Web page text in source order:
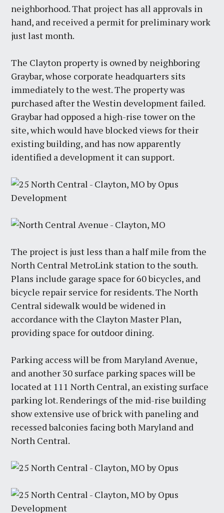
neighborhood. That project has all approvals in
hand, and received a permit for preliminary work
just last month.
The Clayton property is owned by neighboring
Graybar, whose corporate headquarters sits
immediately to the west. The property was
purchased after the Westin development failed.
Graybar had opposed a high-rise tower on the
site, which would have blocked views for their
existing building, and has now apparently
identified a development it can support.
The project is just less than a half mile from the
North Central MetroLink station to the south.
Plans include garage space for 60 bicycles, and
bicycle repair service for residents. The North
Central sidewalk would be widened in
accordance with the Clayton Master Plan,
providing space for outdoor dining.
Parking access will be from Maryland Avenue,
and another 30 surface parking spaces will be
located at 111 North Central, an existing surface
parking lot. Renderings of the mid-rise building
show extensive use of brick with paneling and
recessed balconies facing both Maryland and
North Central.